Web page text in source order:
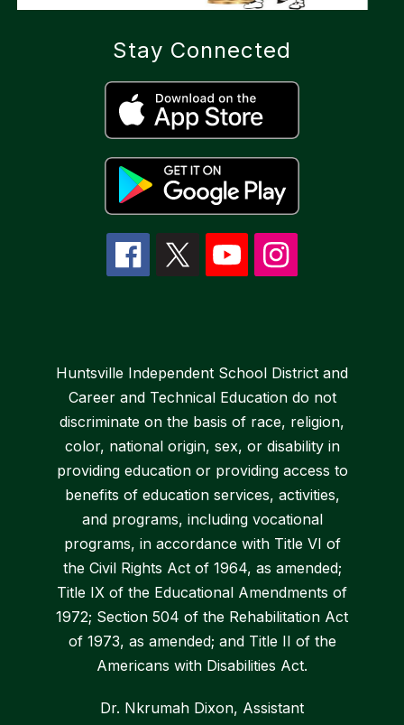
Stay Connected
Huntsville Independent School District and
Career and Technical Education do not
discriminate on the basis of race, religion,
color, national origin, sex, or disability in
providing education or providing access to
benefits of education services, activities,
and programs, including vocational
programs, in accordance with Title VI of
the Civil Rights Act of 1964, as amended;
Title IX of the Educational Amendments of
1972; Section 504 of the Rehabilitation Act
of 1973, as amended; and Title II of the
Americans with Disabilities Act.
Dr. Nkrumah Dixon, Assistant